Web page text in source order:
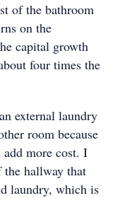
of the bathroom
on the
capital growth
four times the
external laundry
room because
add more cost. I
the hallway that
laundry, which is